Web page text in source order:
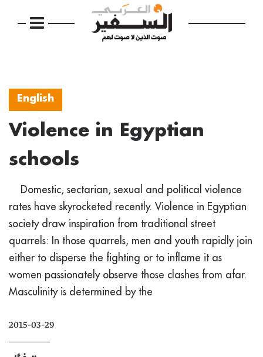
English
Violence in Egyptian
schools
Domestic, sectarian, sexual and political violence
rates have skyrocketed recently. Violence in Egyptian
society draw inspiration from traditional street
quarrels: In those quarrels, men and youth rapidly join
either to disperse the fighting or to inflame it as
women passionately observe those clashes from afar.
Masculinity is determined by the
2015-03-29